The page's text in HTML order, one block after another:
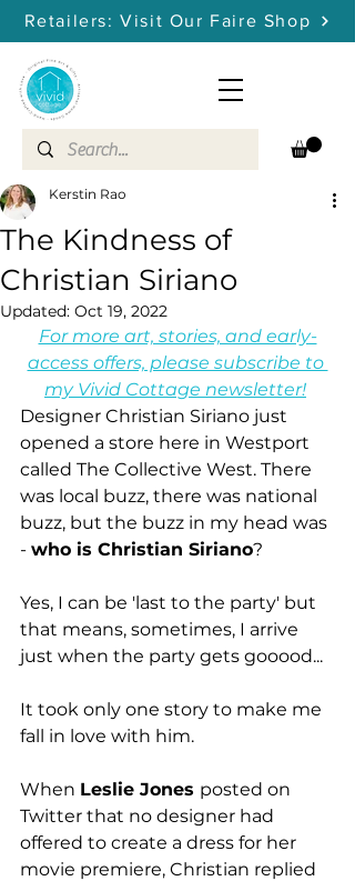
Retailers: Visit Our Faire Shop
The Kindness of
Christian Siriano
Kerstin Rao
Updated: Oct 19, 2022
For more art, stories, and early-
access offers, please subscribe to
my Vivid Cottage newsletter!
Designer Christian Siriano just
opened a store here in Westport
called The Collective West. There
was local buzz, there was national
buzz, but the buzz in my head was
- who is Christian Siriano?
Yes, I can be 'last to the party' but
that means, sometimes, I arrive
just when the party gets gooood...
It took only one story to make me
fall in love with him.
When Leslie Jones posted on
Twitter that no designer had
offered to create a dress for her
movie premiere, Christian replied